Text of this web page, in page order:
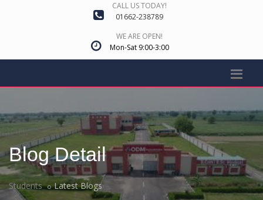
CALL US TODAY!
01662-238789
WE ARE OPEN!
Mon-Sat 9:00-3:00
Blog Detail
Students Latest Blogs